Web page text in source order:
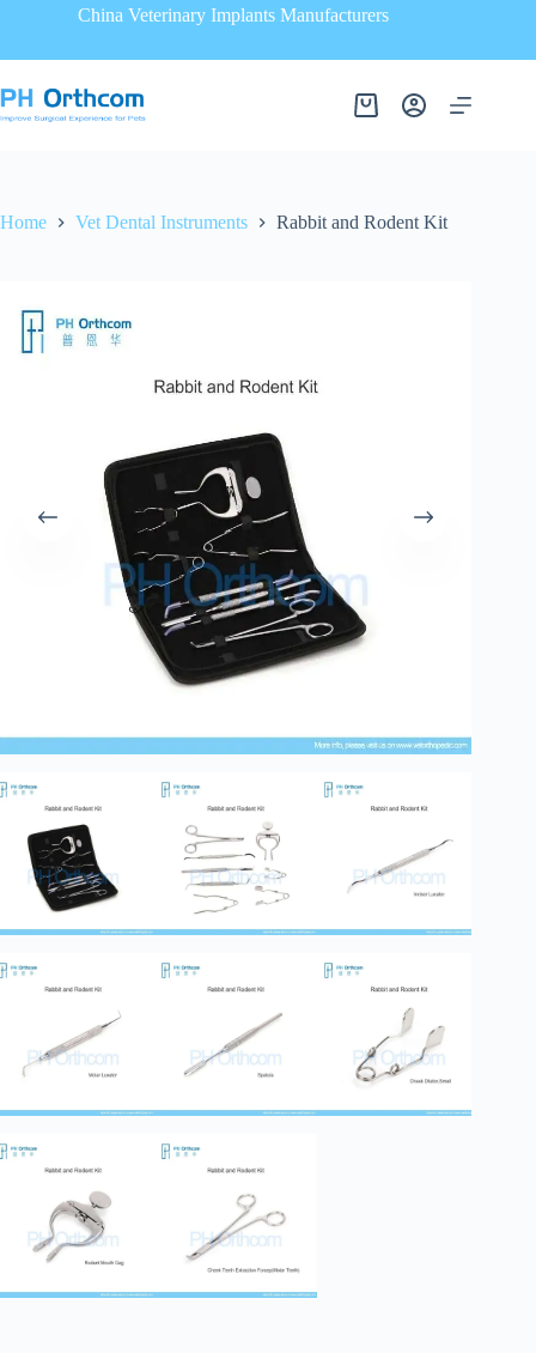
China Veterinary Implants Manufacturers
Home Vet Dental Instruments Rabbit and Rodent Kit